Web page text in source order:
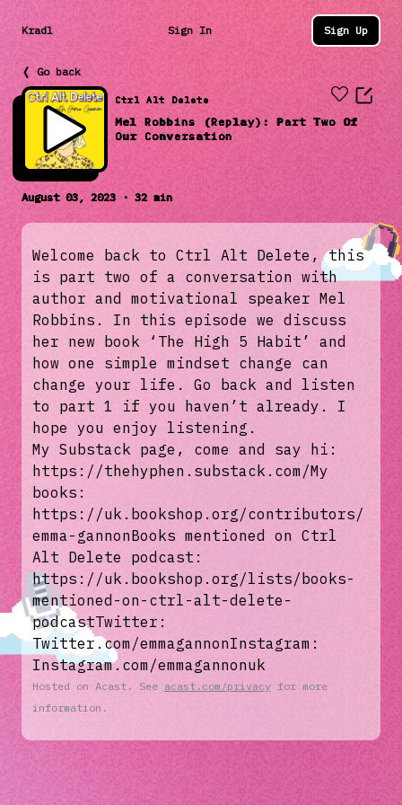
Kradl Sign In Sign Up
❬ Go back
Ctrl Alt Delete
Mel Robbins (Replay): Part Two Of
Our Conversation
August 03, 2023 · 32 min
Welcome back to Ctrl Alt Delete, this
is part two of a conversation with
author and motivational speaker Mel
Robbins. In this episode we discuss
her new book ‘The High 5 Habit’ and
how one simple mindset change can
change your life. Go back and listen
to part 1 if you haven’t already. I
hope you enjoy listening.
My Substack page, come and say hi:
https://thehyphen.substack.com/My
books:
https://uk.bookshop.org/contributors/
emma-gannonBooks mentioned on Ctrl
Alt Delete podcast:
https://uk.bookshop.org/lists/books-
mentioned-on-ctrl-alt-delete-
podcastTwitter:
Twitter.com/emmagannonInstagram:
Instagram.com/emmagannonuk
Hosted on Acast. See acast.com/privacy for more
information.